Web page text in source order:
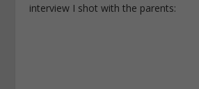
interview I shot with the parents: